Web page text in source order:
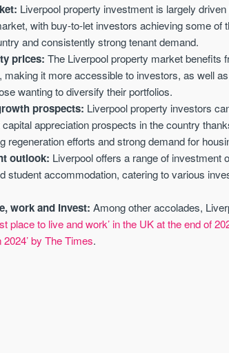
Liverpool property investment is largely
with buy-to-let investors achieving some of
and consistently strong tenant demand.
prices: The Liverpool property market benefits
making it more accessible to investors, as well
wanting to diversify their portfolios.
prospects: Liverpool property investors
appreciation prospects in the country
regeneration efforts and strong demand for
outlook: Liverpool offers a range of investment
student accommodation, catering to various
work and invest: Among other accolades,
place to live and work’ in the UK at the end of
by The Times.